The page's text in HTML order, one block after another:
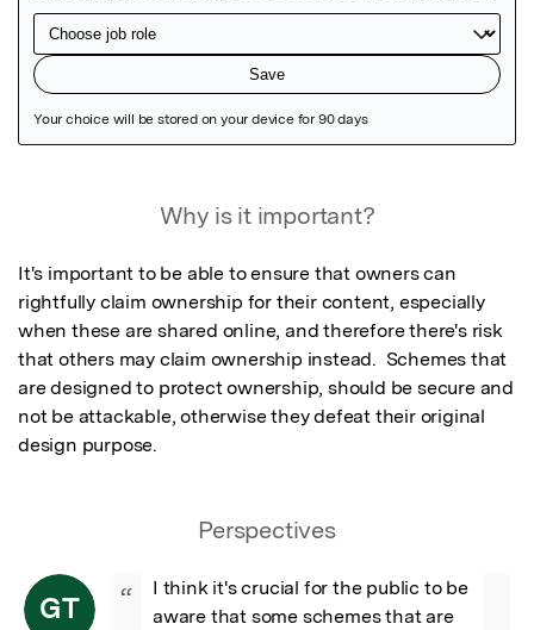
Why is it important?
It's important to be able to ensure that owners can
rightfully claim ownership for their content, especially
when these are shared online, and therefore there's risk
that others may claim ownership instead.  Schemes that
are designed to protect ownership, should be secure and
not be attackable, otherwise they defeat their original
design purpose.
Perspectives
GT “
I think it's crucial for the public to be
aware that some schemes that are